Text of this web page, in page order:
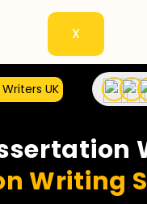
X
UK
Writing